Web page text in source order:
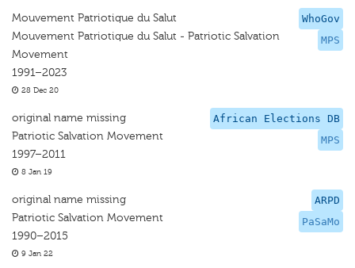
WhoGov
MPS
Mouvement Patriotique du Salut
Mouvement Patriotique du Salut - Patriotic Salvation
Movement
1991–2023
28 Dec 20
African Elections DB
MPS
original name missing
Patriotic Salvation Movement
1997–2011
8 Jan 19
ARPD
PaSaMo
original name missing
Patriotic Salvation Movement
1990–2015
9 Jan 22